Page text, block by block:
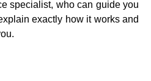
specialist, who can guide you
exactly how it works and